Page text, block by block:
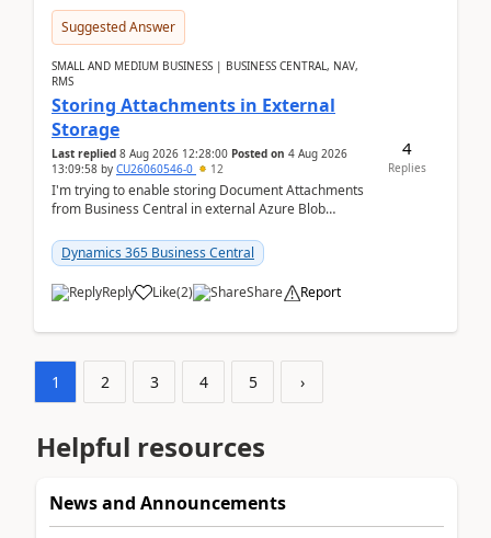
Suggested Answer
SMALL AND MEDIUM BUSINESS | BUSINESS CENTRAL, NAV,
RMS
Storing Attachments in External
Storage
Last replied 8 Aug 2026 12:28:00 Posted on 4 Aug 2026
13:09:58 by CU26060546-0 12
I'm trying to enable storing Document Attachments
from Business Central in external Azure Blob
documentatio...
Dynamics 365 Business Central
Reply Like(2) Share Report
4
Replies
1 2 3 4 5 ›
Helpful resources
News and Announcements